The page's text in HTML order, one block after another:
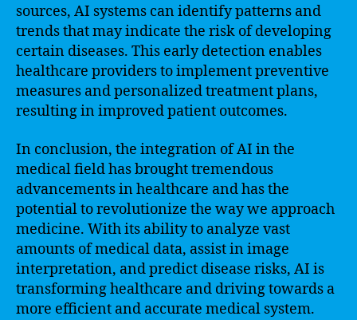
sources, AI systems can identify patterns and
trends that may indicate the risk of developing
certain diseases. This early detection enables
healthcare providers to implement preventive
measures and personalized treatment plans,
resulting in improved patient outcomes.
In conclusion, the integration of AI in the
medical field has brought tremendous
advancements in healthcare and has the
potential to revolutionize the way we approach
medicine. With its ability to analyze vast
amounts of medical data, assist in image
interpretation, and predict disease risks, AI is
transforming healthcare and driving towards a
more efficient and accurate medical system.